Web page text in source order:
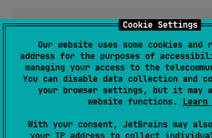
Cookie Settings
Our website uses some cookies and
address for the purposes of
managing your access to the
You can disable data collection and
your browser settings, but it may
website functions. Learn
With your consent, JetBrains may
val greeting = Kloca.getString( "
val welcome .getString(
Type-safe Access (Recommended)
val welcome = Kloca.getString(